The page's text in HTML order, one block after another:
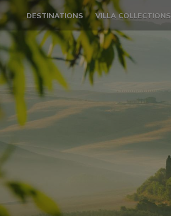
DESTINATIONS VILLA COLLECTIONS